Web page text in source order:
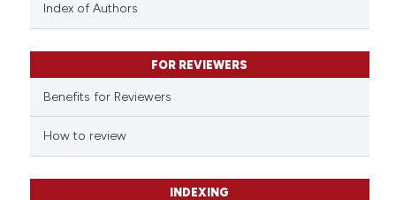
describing whether
mentions, or contrasts
claim, and a label
in which section the
was made.
Index of Authors
FOR REVIEWERS
Benefits for Reviewers
How to review
INDEXING